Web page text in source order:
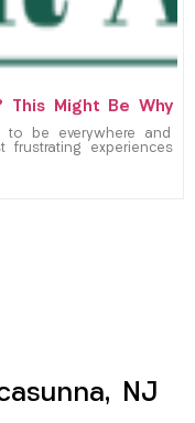
This Might Be Why
be everywhere and
experiences
NJ